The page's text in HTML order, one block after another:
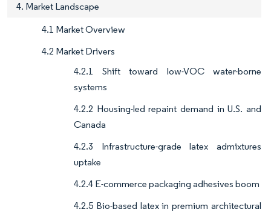
4. Market Landscape
4.1 Market Overview
4.2 Market Drivers
4.2.1 Shift toward low-VOC water-borne
systems
4.2.2 Housing-led repaint demand in U.S. and
Canada
4.2.3 Infrastructure-grade latex admixtures
uptake
4.2.4 E-commerce packaging adhesives boom
4.2.5 Bio-based latex in premium architectural